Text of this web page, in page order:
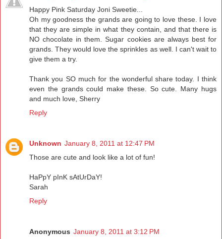
Happy Pink Saturday Joni Sweetie...
Oh my goodness the grands are going to love these. I love
that they are simple in what they contain, and that there is
NO chocolate in them. Sugar cookies are always best for
grands. They would love the sprinkles as well. I can't wait to
give them a try.
Thank you SO much for the wonderful share today. I think
even the grands could make these. So cute. Many hugs
and much love, Sherry
Reply
Unknown January 8, 2011 at 12:47 PM
Those are cute and look like a lot of fun!
HaPpY pInK sAtUrDaY!
Sarah
Reply
Anonymous January 8, 2011 at 3:12 PM